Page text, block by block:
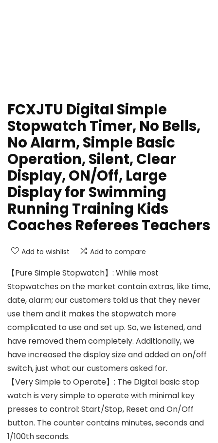
FCXJTU Digital Simple
Stopwatch Timer, No Bells,
No Alarm, Simple Basic
Operation, Silent, Clear
Display, ON/Off, Large
Display for Swimming
Running Training Kids
Coaches Referees Teachers
Add to wishlist Add to compare
【Pure Simple Stopwatch】: While most
Stopwatches on the market contain extras, like time,
date, alarm; our customers told us that they never
use them and it makes the stopwatch more
complicated to use and set up. So, we listened, and
have removed them completely. Additionally, we
have increased the display size and added an on/off
switch, just what our customers asked for.
【Very Simple to Operate】: The Digital basic stop
watch is very simple to operate with minimal key
presses to control: Start/Stop, Reset and On/Off
button. The counter contains minutes, seconds and
1/100th seconds.